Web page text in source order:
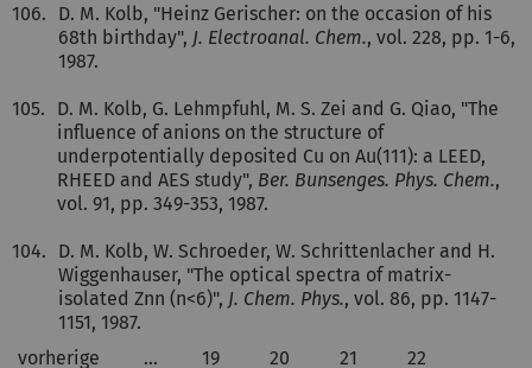
106.
D. M. Kolb, "Heinz Gerischer: on the occasion of his
68th birthday", J. Electroanal. Chem., vol. 228, pp. 1-6,
1987.
105.
D. M. Kolb, G. Lehmpfuhl, M. S. Zei and G. Qiao, "The
influence of anions on the structure of
underpotentially deposited Cu on Au(111): a LEED,
RHEED and AES study", Ber. Bunsenges. Phys. Chem.,
vol. 91, pp. 349-353, 1987.
104.
D. M. Kolb, W. Schroeder, W. Schrittenlacher and H.
Wiggenhauser, "The optical spectra of matrix-
isolated Znn (n<6)", J. Chem. Phys., vol. 86, pp. 1147-
1151, 1987.
vorherige
… 19 20 21
22